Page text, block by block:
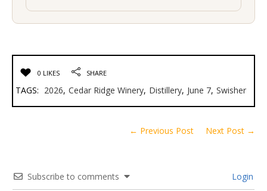
0 LIKES SHARE
TAGS: 2026, Cedar Ridge Winery, Distillery, June 7, Swisher
← Previous Post Next Post →
Subscribe to comments Login